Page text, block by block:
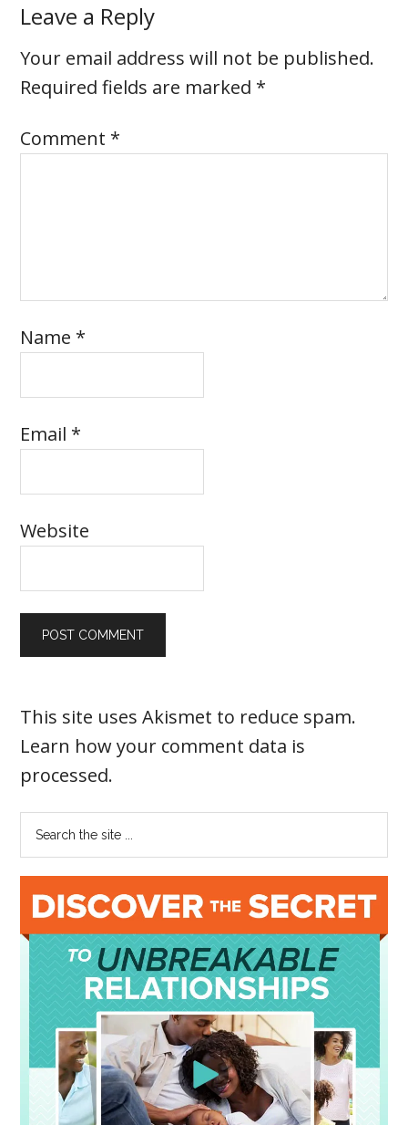
Leave a Reply
Your email address will not be published.
Required fields are marked *
Comment *
Name *
Email *
Website
This site uses Akismet to reduce spam.
Learn how your comment data is
processed.